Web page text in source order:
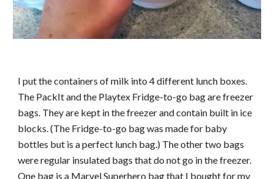
I put the containers of milk into 4 different lunch boxes.
The PackIt and the Playtex Fridge-to-go bag are freezer
bags. They are kept in the freezer and contain built in ice
blocks. (The Fridge-to-go bag was made for baby
bottles but is a perfect lunch bag.) The other two bags
were regular insulated bags that do not go in the freezer.
One bag is a Marvel Superhero bag that I bought for my